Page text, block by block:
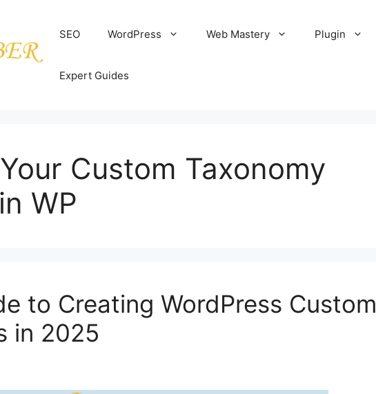
SEO WordPress Web Mastery Plugin
Expert Guides
Custom Taxonomy
WP
to Creating WordPress Custom
in 2025